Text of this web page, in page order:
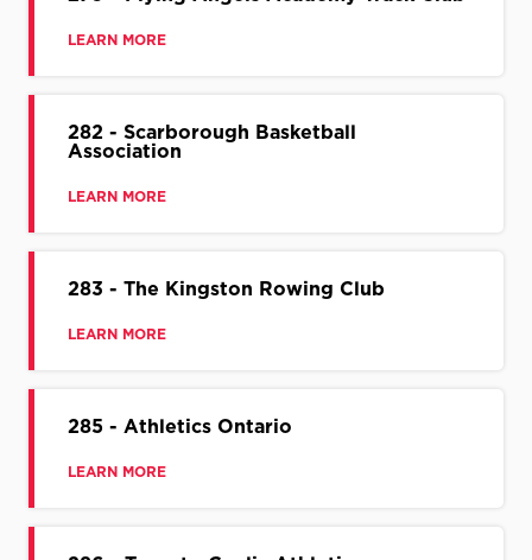
LEARN MORE
282 - Scarborough Basketball
Association
LEARN MORE
283 - The Kingston Rowing Club
LEARN MORE
285 - Athletics Ontario
LEARN MORE